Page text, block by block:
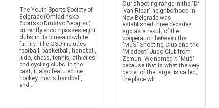
The Youth Sports Society of
Belgrade (Omladinsko
Sportsko Društvo Beograd)
currently encompasses eight
clubs in its blue-and-white
family. The OSD includes
football, basketball, handball,
judo, chess, tennis, athletics,
and cycling clubs. In the
past, it also featured ice
hockey, men's handball,
and...
Our shooting range in the "Dr
Ivan Ribar" neighborhood in
New Belgrade was
established three decades
ago as a result of the
cooperation between the
"MUŠ" Shooting Club and the
"Mladost" Judo Club from
Zemun. We named it "Muš"
because that is what the very
center of the target is called,
the place wh...